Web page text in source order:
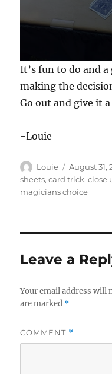
0
s
e
o
1
m
i
n
u
3
e
c
d
s
It’s fun to do and
making the
Go out and give it
-Louie
Author
Louie
Posted
on
August 31,
sheets,card trick,close
magicians choice
Leave a
Your email address will
are marked *
COMMENT *